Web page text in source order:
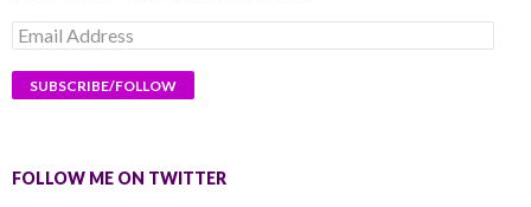
Email
Address
FOLLOW ME ON TWITTER